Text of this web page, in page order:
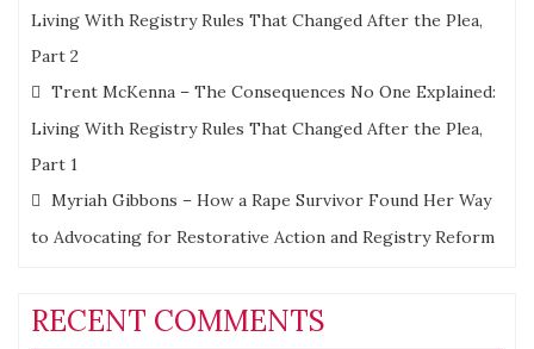
Living With Registry Rules That Changed After the Plea,
Part 2
Trent McKenna – The Consequences No One Explained:
Living With Registry Rules That Changed After the Plea,
Part 1
Myriah Gibbons – How a Rape Survivor Found Her Way
to Advocating for Restorative Action and Registry Reform
RECENT COMMENTS